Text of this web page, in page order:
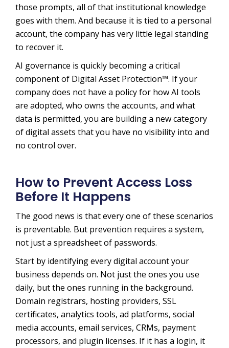
those prompts, all of that institutional knowledge
goes with them. And because it is tied to a personal
account, the company has very little legal standing
to recover it.
AI governance is quickly becoming a critical
component of Digital Asset Protection™. If your
company does not have a policy for how AI tools
are adopted, who owns the accounts, and what
data is permitted, you are building a new category
of digital assets that you have no visibility into and
no control over.
How to Prevent Access Loss
Before It Happens
The good news is that every one of these scenarios
is preventable. But prevention requires a system,
not just a spreadsheet of passwords.
Start by identifying every digital account your
business depends on. Not just the ones you use
daily, but the ones running in the background.
Domain registrars, hosting providers, SSL
certificates, analytics tools, ad platforms, social
media accounts, email services, CRMs, payment
processors, and plugin licenses. If it has a login, it